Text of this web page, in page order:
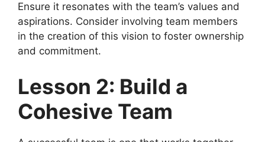
Ensure it resonates with the team’s values and
aspirations. Consider involving team members
in the creation of this vision to foster ownership
and commitment.
Lesson 2: Build a
Cohesive Team